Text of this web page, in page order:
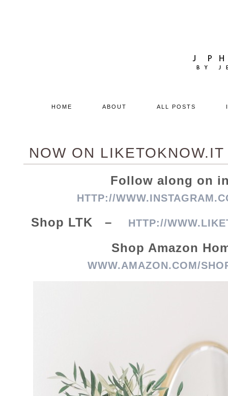
HOME ABOUT ALL POSTS
NOW ON
Follow along on
HTTP://
Shop LTK – HTTP://
Shop Amazon
WWW.AMAZON.COM/